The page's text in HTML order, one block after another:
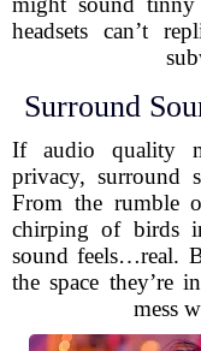
headsets can’t
Surround
If audio quality
privacy, surround
From the rumble
chirping of birds
sound feels…real.
the space they’re
mess